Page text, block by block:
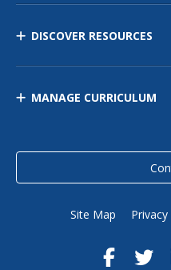
DISCOVER RESOURCES
MANAGE CURRICULUM
Site Map